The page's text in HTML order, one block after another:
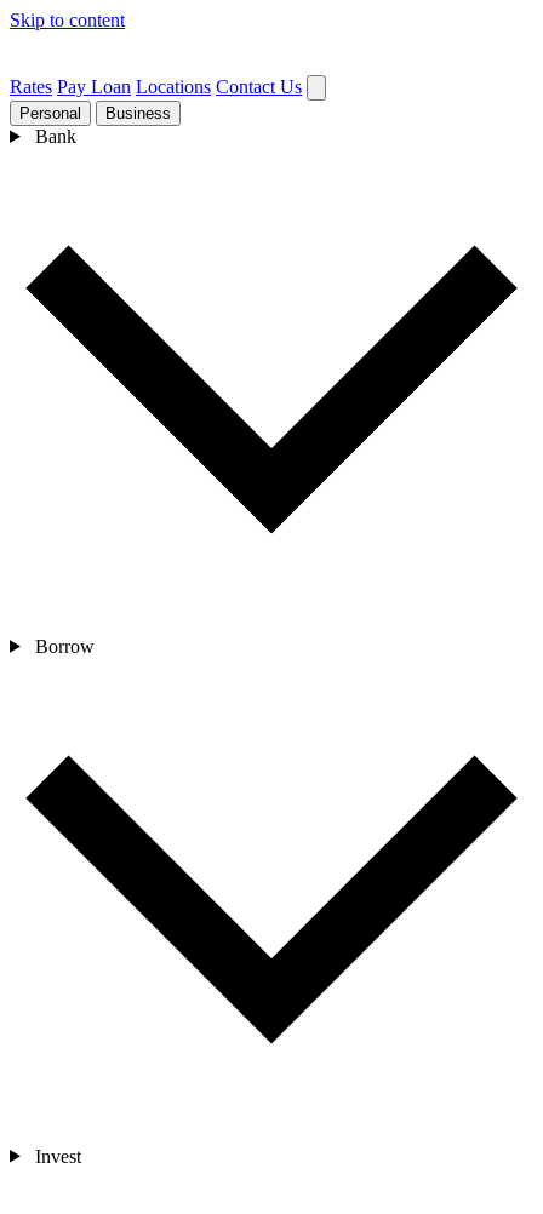
Skip to content
Rates Pay Loan Locations Contact Us
Personal Business
Bank
Borrow
Invest